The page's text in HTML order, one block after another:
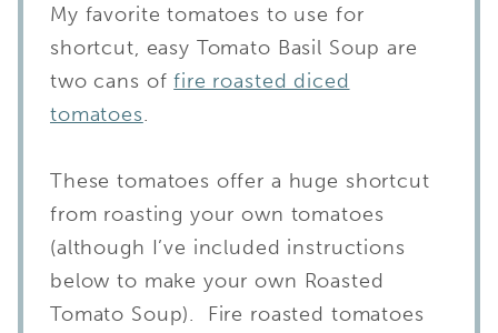
My favorite tomatoes to use for
shortcut, easy Tomato Basil Soup are
two cans offire roasted diced
tomatoes.
These tomatoes offer a huge shortcut
from roasting your own tomatoes
(although I’ve included instructions
below to make your own Roasted
Tomato Soup). Fire roasted tomatoes